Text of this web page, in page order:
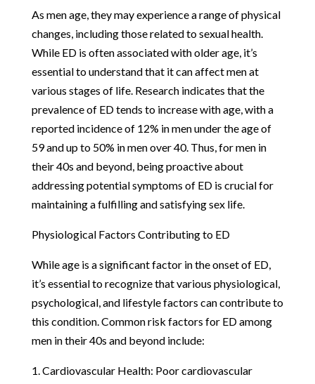
As men age, they may experience a range of physical
changes, including those related to sexual health.
While ED is often associated with older age, it’s
essential to understand that it can affect men at
various stages of life. Research indicates that the
prevalence of ED tends to increase with age, with a
reported incidence of 12% in men under the age of
59 and up to 50% in men over 40. Thus, for men in
their 40s and beyond, being proactive about
addressing potential symptoms of ED is crucial for
maintaining a fulfilling and satisfying sex life.
Physiological Factors Contributing to ED
While age is a significant factor in the onset of ED,
it’s essential to recognize that various physiological,
psychological, and lifestyle factors can contribute to
this condition. Common risk factors for ED among
men in their 40s and beyond include:
1. Cardiovascular Health: Poor cardiovascular